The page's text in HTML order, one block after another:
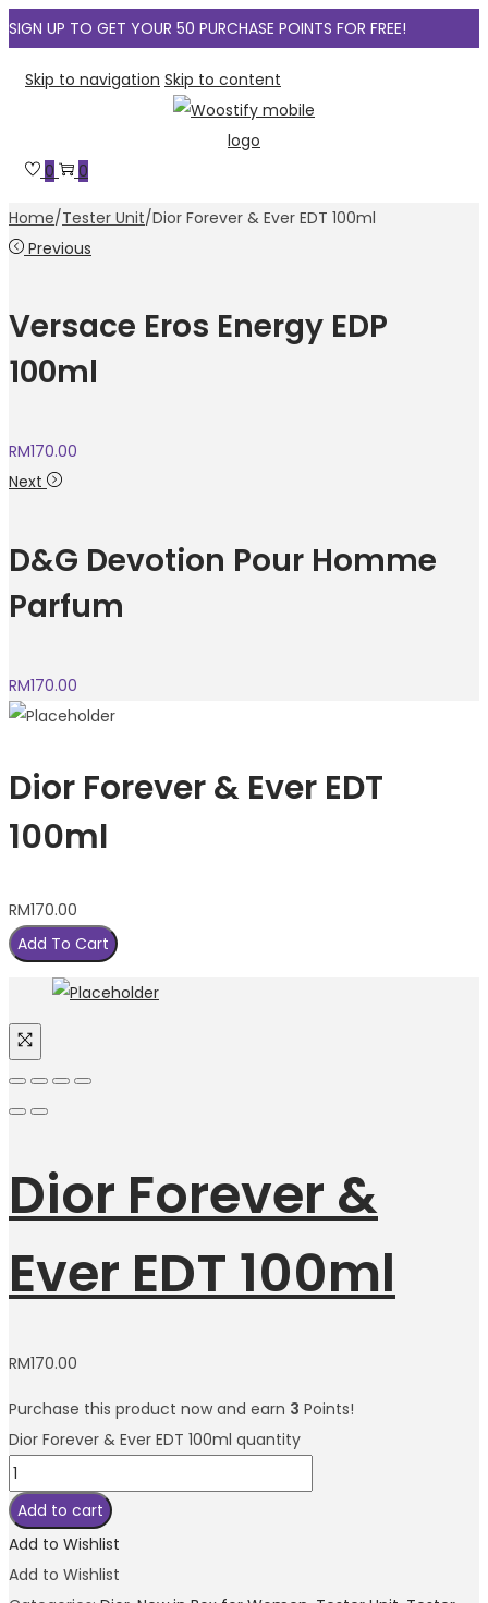
SIGN UP TO GET YOUR 50 PURCHASE POINTS FOR FREE!
Skip to navigation Skip to content
0 0
Home/Tester Unit/Dior Forever & Ever EDT 100ml
Previous
Versace Eros Energy EDP
100ml
RM170.00
Next
D&G Devotion Pour Homme
Parfum
RM170.00
Dior Forever & Ever EDT
100ml
RM170.00
Add To Cart
Dior Forever &
Ever EDT 100ml
RM170.00
Purchase this product now and earn 3 Points!
Dior Forever & Ever EDT 100ml quantity
Add to cart
Add to Wishlist
Add to Wishlist